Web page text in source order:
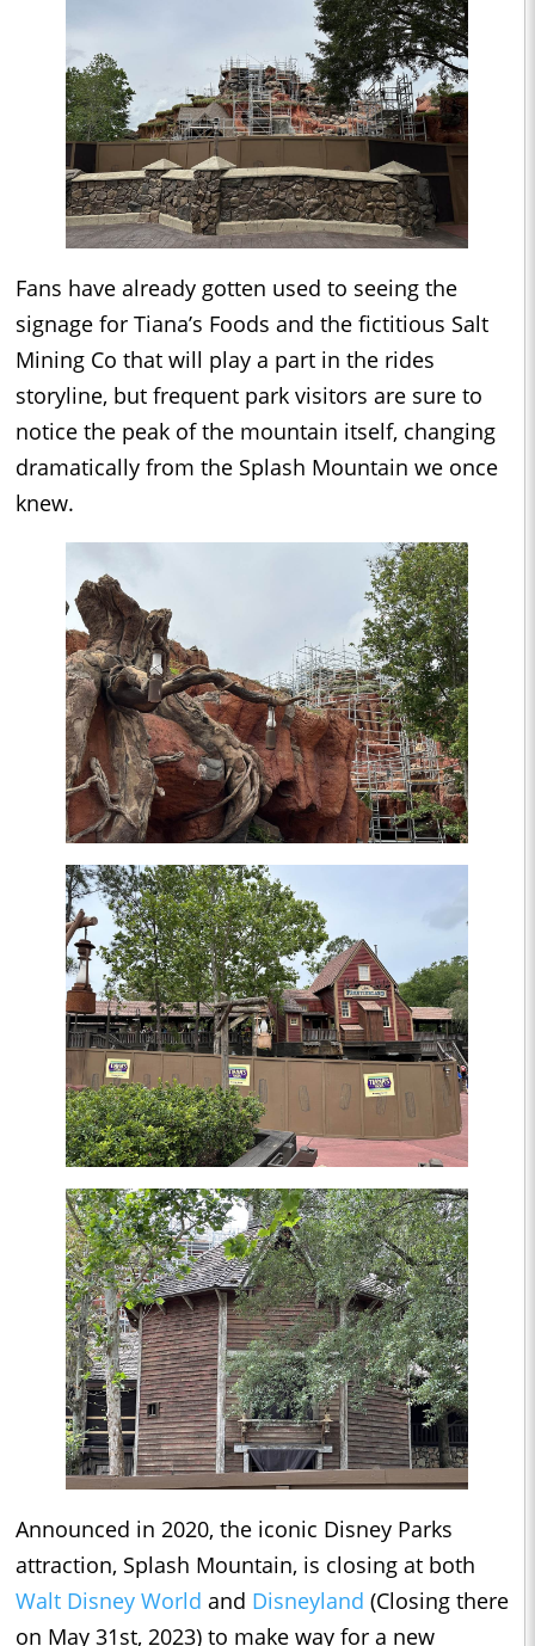
Fans have already gotten used to seeing the
signage for Tiana’s Foods and the fictitious Salt
Mining Co that will play a part in the rides
storyline, but frequent park visitors are sure to
notice the peak of the mountain itself, changing
dramatically from the Splash Mountain we once
knew.
Announced in 2020, the iconic Disney Parks
attraction, Splash Mountain, is closing at both
Walt Disney World and Disneyland (Closing there
on May 31st, 2023) to make way for a new